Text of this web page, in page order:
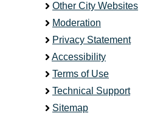
Other City Websites
Moderation
Privacy Statement
Accessibility
Terms of Use
Technical Support
Sitemap